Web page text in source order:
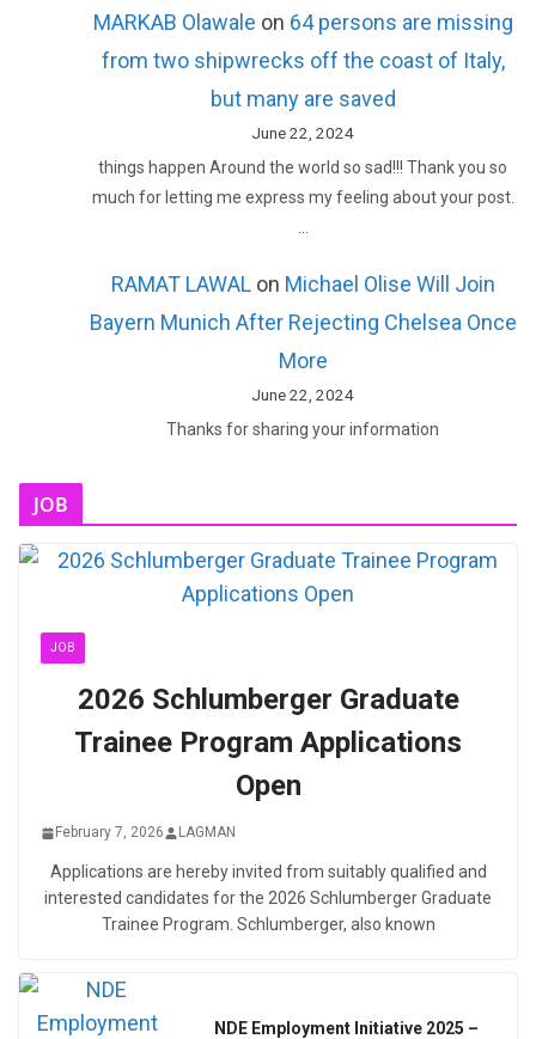
MARKAB Olawale on 64 persons are missing
from two shipwrecks off the coast of Italy,
but many are saved
June 22, 2024
things happen Around the world so sad!!! Thank you so
much for letting me express my feeling about your post.
RAMAT LAWALon Michael Olise Will Join
Bayern Munich After Rejecting Chelsea Once
More
June 22, 2024
Thanks for sharing your information
JOB
JOB
2026 Schlumberger Graduate
Trainee Program Applications
Open
February 7, 2026 LAGMAN
Applications are hereby invited from suitably qualified and
interested candidates for the 2026 Schlumberger Graduate
Trainee Program. Schlumberger, also known
NDE Employment Initiative 2025 –